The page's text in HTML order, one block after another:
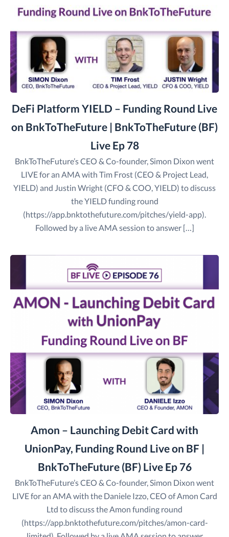
DeFi Platform YIELD – Funding Round Live
on BnkToTheFuture | BnkToTheFuture (BF)
Live Ep 78
BnkToTheFuture’s CEO & Co-founder, Simon Dixon went
LIVE for an AMA with Tim Frost (CEO & Project Lead,
YIELD) and Justin Wright (CFO & COO, YIELD) to discuss
the YIELD funding round
(https://app.bnktothefuture.com/pitches/yield-app).
Followed by a live AMA session to answer […]
Amon – Launching Debit Card with
UnionPay, Funding Round Live on BF |
BnkToTheFuture (BF) Live Ep 76
BnkToTheFuture’s CEO & Co-founder, Simon Dixon went
LIVE for an AMA with the Daniele Izzo, CEO of Amon Card
Ltd to discuss the Amon funding round
(https://app.bnktothefuture.com/pitches/amon-card-